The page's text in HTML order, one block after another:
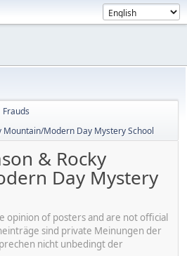
Frauds
Mountain/Modern Day Mystery School
& Rocky
Day Mystery
opinion of posters and are not official
sind private Meinungen der
nicht unbedingt der